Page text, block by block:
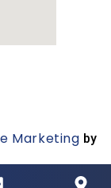
Marketing by